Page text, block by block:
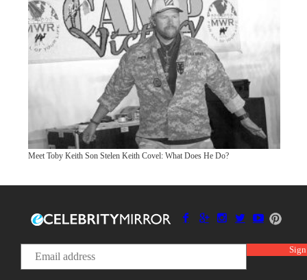
Meet Toby Keith Son Stelen Keith Covel: What Does He Do?